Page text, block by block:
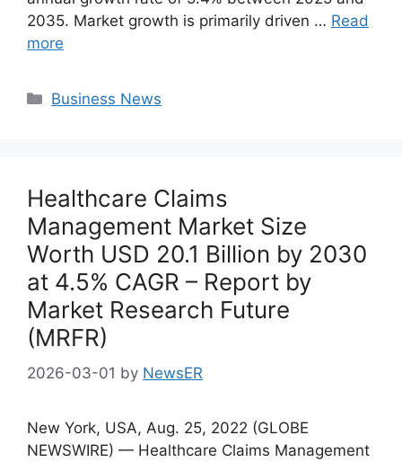
2035. Market growth is primarily driven … Read
more
Categories
Business News
Healthcare Claims
Management Market Size
Worth USD 20.1 Billion by 2030
at 4.5% CAGR – Report by
Market Research Future
(MRFR)
2026-03-01 by NewsER
New York, USA, Aug. 25, 2022 (GLOBE
NEWSWIRE) — Healthcare Claims Management